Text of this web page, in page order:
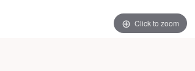
Click to zoom